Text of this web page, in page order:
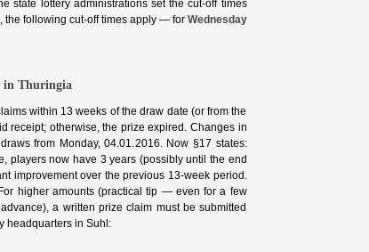
state lottery administrations set the cut‑off times
, the following cut‑off times apply — for Wednesday
in Thuringia
within 13 weeks of the draw date (or from the
receipt; otherwise, the prize expired. Changes in
from Monday, 04.01.2016. Now §17 states:
players now have 3 years (possibly until the end
improvement over the previous 13‑week period.
higher amounts (practical tip — even for a few
a written prize claim must be submitted
headquarters in Suhl: